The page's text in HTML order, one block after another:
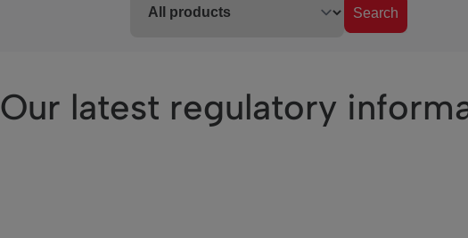
Search
Our latest regulatory